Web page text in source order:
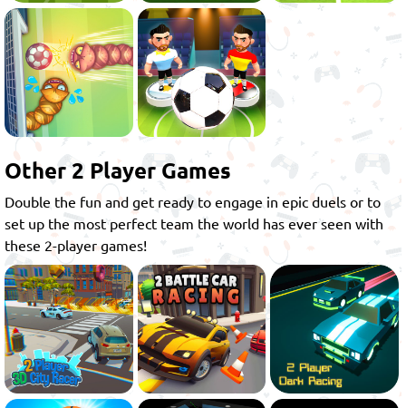
Other 2 Player Games
Double the fun and get ready to engage in epic duels or to
set up the most perfect team the world has ever seen with
these 2-player games!